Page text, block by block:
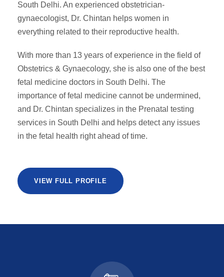
South Delhi. An experienced obstetrician-
gynaecologist, Dr. Chintan helps women in
everything related to their reproductive health.
With more than 13 years of experience in the field of
Obstetrics & Gynaecology, she is also one of the best
fetal medicine doctors in South Delhi. The
importance of fetal medicine cannot be undermined,
and Dr. Chintan specializes in the Prenatal testing
services in South Delhi and helps detect any issues
in the fetal health right ahead of time.
VIEW FULL PROFILE